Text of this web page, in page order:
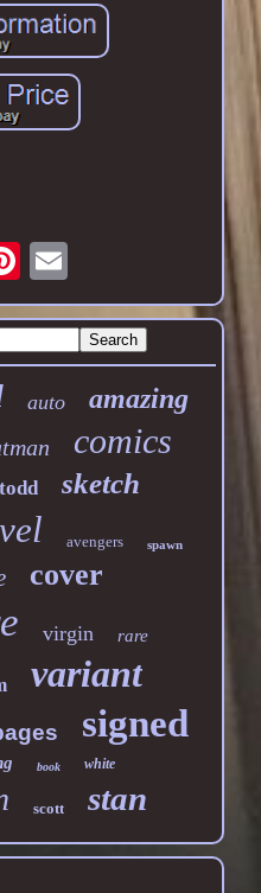
auto amazing
comics
todd sketch
avengers spawn
cover
virgin rare
variant
signed
book white
scott stan